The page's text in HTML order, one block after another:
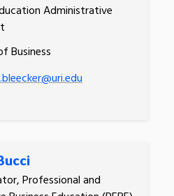
Administrative
Business
Professional and